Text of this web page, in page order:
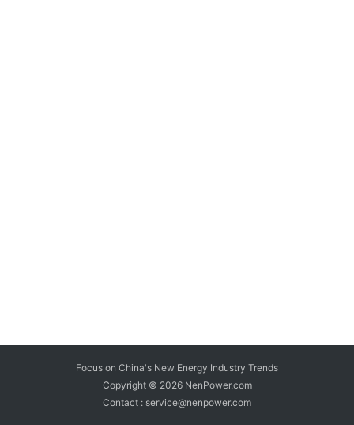
Focus on China's New Energy Industry Trends
Copyright © 2026 NenPower.com
Contact : service@nenpower.com